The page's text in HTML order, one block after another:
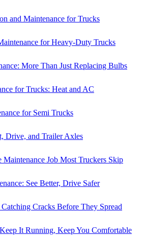
and Maintenance for Trucks
for Heavy-Duty Trucks
More Than Just Replacing Bulbs
for Trucks: Heat and AC
for Semi Trucks
Drive, and Trailer Axles
Maintenance Job Most Truckers Skip
See Better, Drive Safer
Cracks Before They Spread
It Running, Keep You Comfortable